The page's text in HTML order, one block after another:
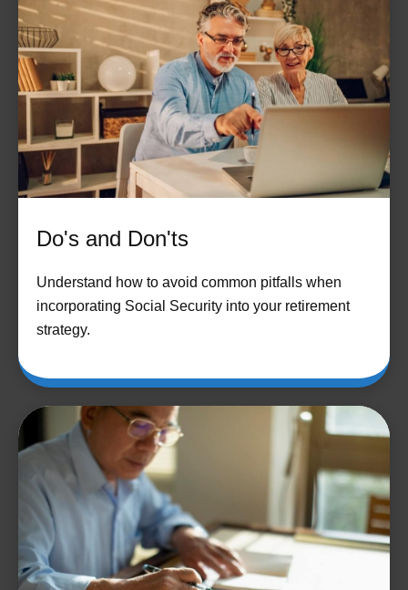
Do's and Don'ts
Understand how to avoid common pitfalls when
incorporating Social Security into your retirement
strategy.